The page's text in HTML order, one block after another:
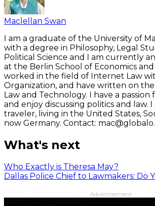
Maclellan Swan
I am a graduate of the University of
with a degree in Philosophy, Legal
Political Science and I am currently
at the Berlin School of Economics and
worked in the field of Internet Law
Organization, and have written on
Law and Technology. I have a
and enjoy discussing politics and law. I
traveler, living in the United States,
now Germany. Contact:
What's next
Who Exactly is Theresa May?
Dallas Police Chief to Lawmakers: Do
Advertisement